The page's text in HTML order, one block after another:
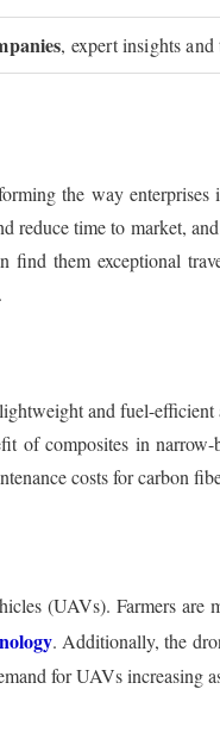
, expert insights
the way
time to market,
find them exceptional
and fuel-
of composites in
costs for carbon
(UAVs). Farmers
. Additionally, the
for UAVs increasing